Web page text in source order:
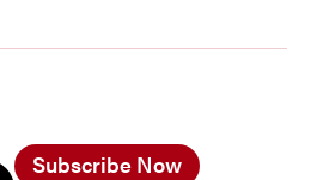
Subscribe Now